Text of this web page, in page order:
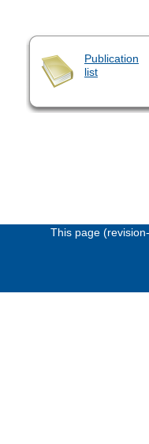
Publication
list
This page